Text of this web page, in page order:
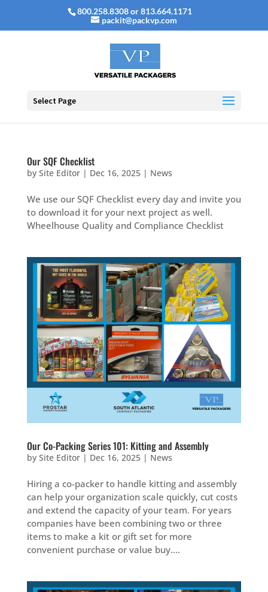
800.258.8308 or 813.664.1171
packit@packvp.com
Select Page
Our SQF Checklist
by Site Editor| Dec 16, 2025| News
We use our SQF Checklist every day and invite you
to download it for your next project as well.
Wheelhouse Quality and Compliance Checklist
Our Co-Packing Series 101: Kitting and Assembly
by Site Editor| Dec 16, 2025| News
Hiring a co-packer to handle kitting and assembly
can help your organization scale quickly, cut costs
and extend the capacity of your team. For years
companies have been combining two or three
items to make a kit or gift set for more
convenient purchase or value buy....